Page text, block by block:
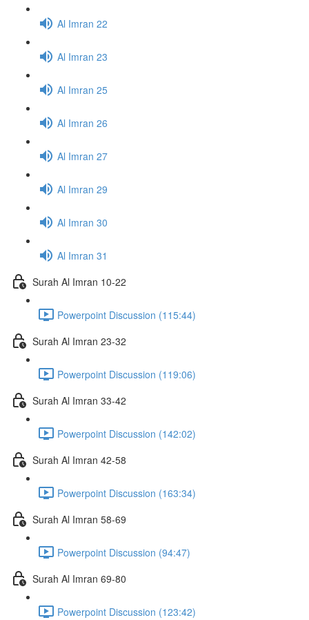
Al Imran 22
Al Imran 23
Al Imran 25
Al Imran 26
Al Imran 27
Al Imran 29
Al Imran 30
Al Imran 31
Surah Al Imran 10-22
Powerpoint Discussion (115:44)
Surah Al Imran 23-32
Powerpoint Discussion (119:06)
Surah Al Imran 33-42
Powerpoint Discussion (142:02)
Surah Al Imran 42-58
Powerpoint Discussion (163:34)
Surah Al Imran 58-69
Powerpoint Discussion (94:47)
Surah Al Imran 69-80
Powerpoint Discussion (123:42)